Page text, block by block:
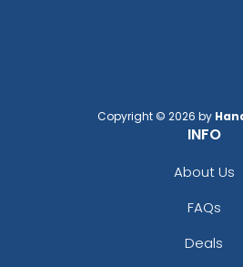
Copyright © 2026 by
INFO
About Us
FAQs
Deals